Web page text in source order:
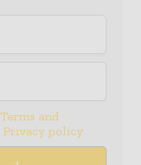
Terms and
Privacy policy